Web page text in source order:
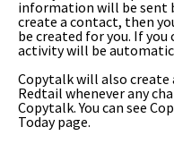
information will be sent
create a contact, then
be created for you. If
activity will be
Copytalk will also
Redtail whenever any
Copytalk. You can see
Today page.